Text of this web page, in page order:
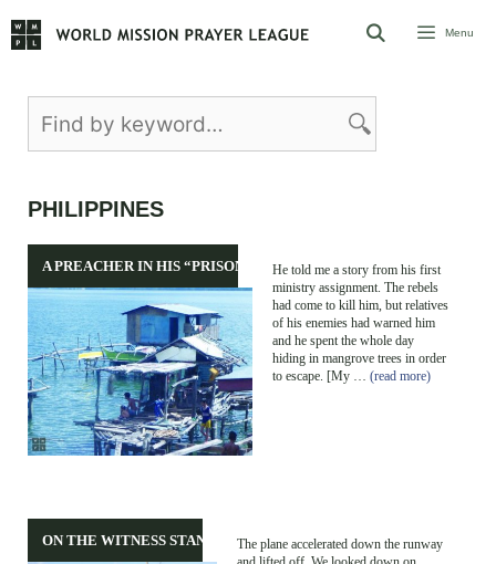
to
Menu
PHILIPPINES
A PREACHER IN HIS “PRISON”
He told me a story from his first
ministry assignment. The rebels
had come to kill him, but relatives
of his enemies had warned him
and he spent the whole day
hiding in mangrove trees in order
to escape. [My … (read more)
ON THE WITNESS STAND
The plane accelerated down the runway